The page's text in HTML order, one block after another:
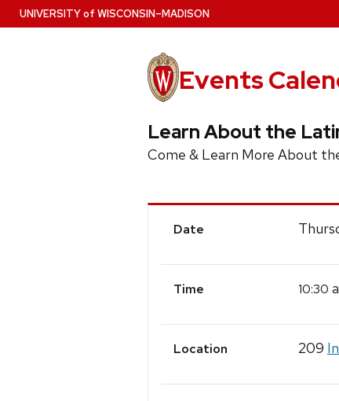
Skip
to
UNIVERSITYof WISCONSIN–MADISON
Events
Learn About the
Come & Learn More About
Event
Date
Time 10:30
Location 209